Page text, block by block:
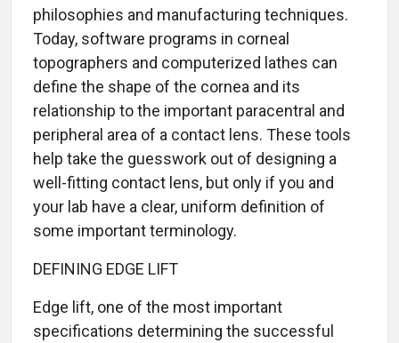
philosophies and manufacturing techniques.
Today, software programs in corneal
topographers and computerized lathes can
define the shape of the cornea and its
relationship to the important paracentral and
peripheral area of a contact lens. These tools
help take the guesswork out of designing a
well-fitting contact lens, but only if you and
your lab have a clear, uniform definition of
some important terminology.
DEFINING EDGE LIFT
Edge lift, one of the most important
specifications determining the successful